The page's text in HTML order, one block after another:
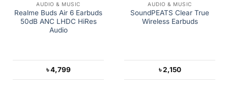
AUDIO & MUSIC
Realme Buds Air 6 Earbuds
50dB ANC LHDC HiRes
Audio
৳4,799
AUDIO & MUSIC
SoundPEATS Clear True
Wireless Earbuds
৳2,150